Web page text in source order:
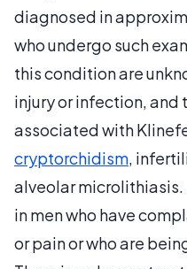
diagnosed in
who undergo such
this condition are
injury or infection, and
associated with
cryptorchidism,
alveolar
in men who have
or pain or who are